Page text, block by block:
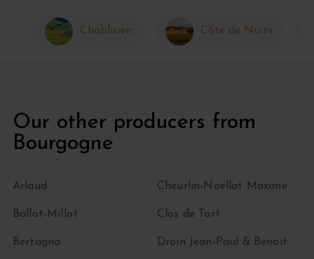
Chablisien Côte de Nuits
Our other producers from
Bourgogne
Arlaud
Ballot-Millot
Bertagna
Cheurlin-Noëllat Maxime
Clos de Tart
Droin Jean-Paul & Benoït